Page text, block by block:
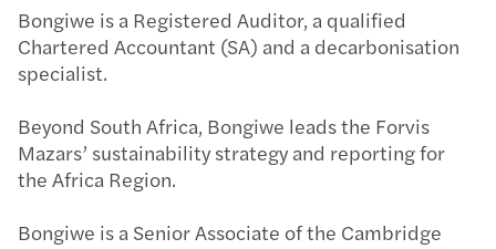
Bongiwe is a Registered Auditor, a qualified
Chartered Accountant (SA) and a decarbonisation
specialist.
Beyond South Africa, Bongiwe leads the Forvis
Mazars’ sustainability strategy and reporting for
the Africa Region.
Bongiwe is a Senior Associate of the Cambridge